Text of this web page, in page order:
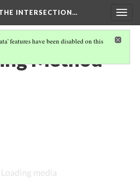
INTERSECTION…
features have been disabled on this
Method